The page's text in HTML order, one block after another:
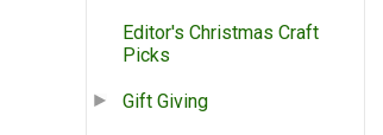
Editor's Christmas Craft
Picks
Gift Giving